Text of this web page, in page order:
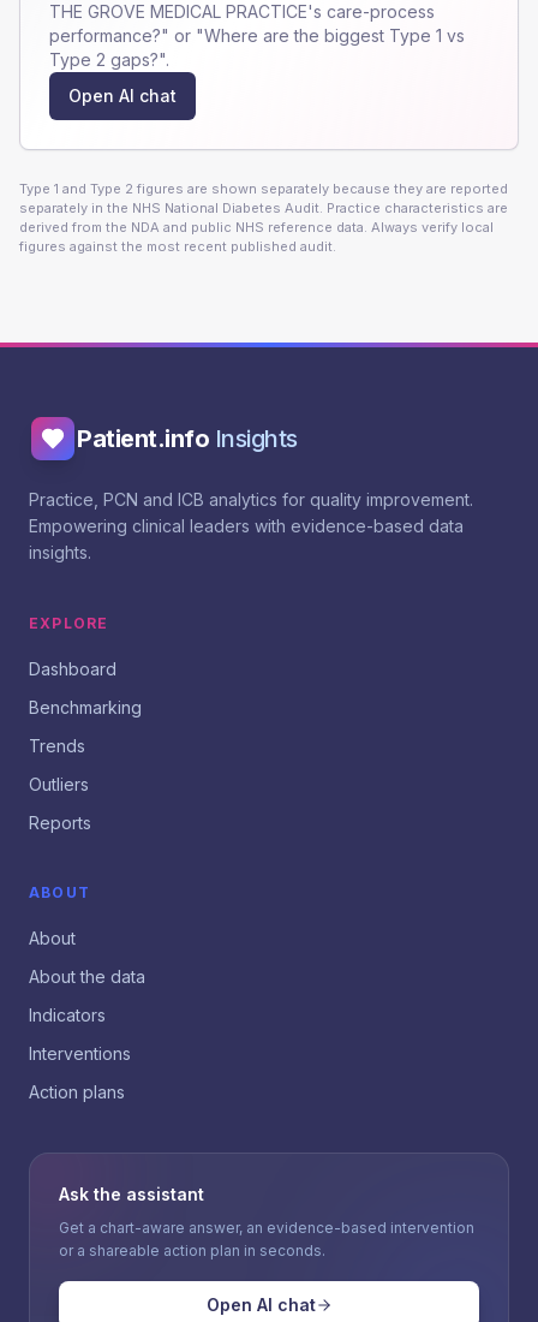
THE GROVE MEDICAL PRACTICE's care-process
performance?" or "Where are the biggest Type 1 vs
Type 2 gaps?".
Open AI chat
Type 1 and Type 2 figures are shown separately because they are reported
separately in the NHS National Diabetes Audit. Practice characteristics are
derived from the NDA and public NHS reference data. Always verify local
figures against the most recent published audit.
Patient.info Insights
Practice, PCN and ICB analytics for quality improvement.
Empowering clinical leaders with evidence-based data
insights.
EXPLORE
Dashboard
Benchmarking
Trends
Outliers
Reports
ABOUT
About
About the data
Indicators
Interventions
Action plans
Ask the assistant
Get a chart-aware answer, an evidence-based intervention
or a shareable action plan in seconds.
Open AI chat